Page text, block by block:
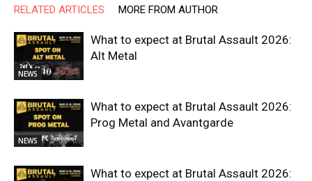
RELATED ARTICLES MORE FROM AUTHOR
NEWS
What to expect at Brutal Assault 2026:
Alt Metal
NEWS
What to expect at Brutal Assault 2026:
Prog Metal and Avantgarde
What to expect at Brutal Assault 2026: